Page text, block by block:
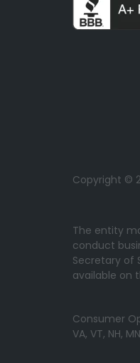
Copyright ©
The entity
conduct
Secretary of
available on
Consumer
VA, VT, NH, MN